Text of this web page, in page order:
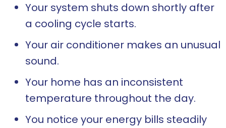
Your system shuts down shortly after
a cooling cycle starts.
Your air conditioner makes an unusual
sound.
Your home has an inconsistent
temperature throughout the day.
You notice your energy bills steadily